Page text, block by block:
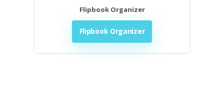
Flipbook Organizer
Flipbook Organizer